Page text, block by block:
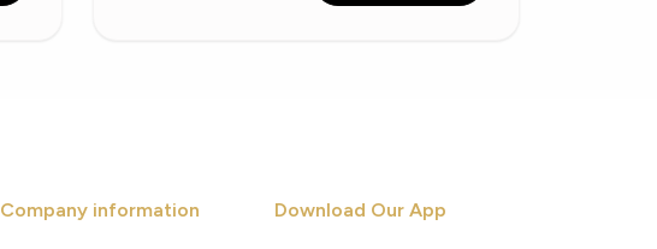
Company information Download Our App